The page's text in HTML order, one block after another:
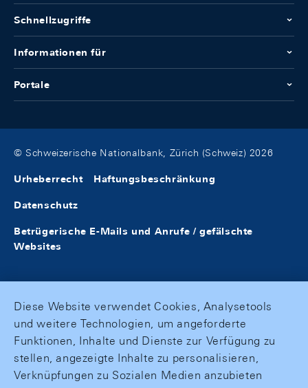
Schnellzugriffe
Informationen für
Portale
© Schweizerische Nationalbank, Zürich (Schweiz) 2026
Urheberrecht Haftungsbeschränkung
Datenschutz
Betrügerische E-Mails und Anrufe / gefälschte
Websites
Diese Website verwendet Cookies, Analysetools
und weitere Technologien, um angeforderte
Funktionen, Inhalte und Dienste zur Verfügung zu
stellen, angezeigte Inhalte zu personalisieren,
Verknüpfungen zu Sozialen Medien anzubieten